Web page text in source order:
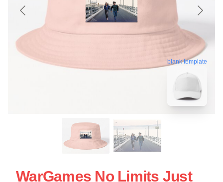
blank template
WarGames No Limits Just